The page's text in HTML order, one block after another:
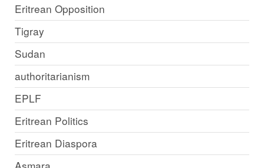
Eritrean Opposition
Tigray
Sudan
authoritarianism
EPLF
Eritrean Politics
Eritrean Diaspora